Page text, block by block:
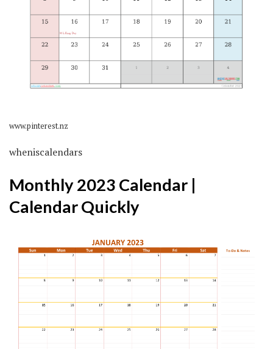
www.pinterest.nz
wheniscalendars
Monthly 2023 Calendar |
Calendar Quickly